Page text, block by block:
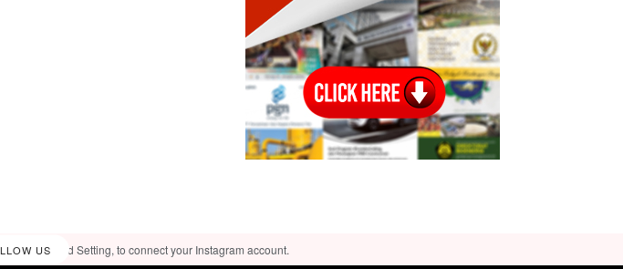
USFeed Setting, to connect your Instagram account.